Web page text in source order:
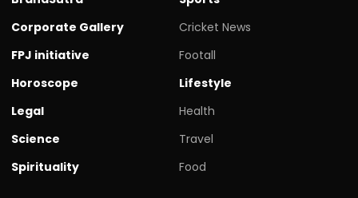
Corporate Gallery
FPJ initiative
Horoscope
Legal
Science
Spirituality
Cricket News
Footall
Lifestyle
Health
Travel
Food